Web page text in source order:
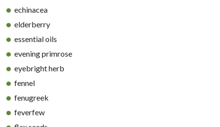
echinacea
elderberry
essential oils
evening primrose
eyebright herb
fennel
fenugreek
feverfew